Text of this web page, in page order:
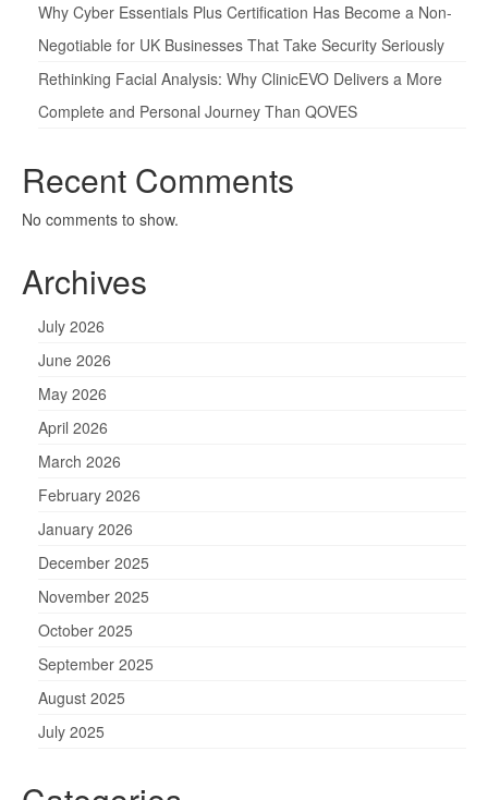
Why Cyber Essentials Plus Certification Has Become a Non-
Negotiable for UK Businesses That Take Security Seriously
Rethinking Facial Analysis: Why ClinicEVO Delivers a More
Complete and Personal Journey Than QOVES
Recent Comments
No comments to show.
Archives
July 2026
June 2026
May 2026
April 2026
March 2026
February 2026
January 2026
December 2025
November 2025
October 2025
September 2025
August 2025
July 2025